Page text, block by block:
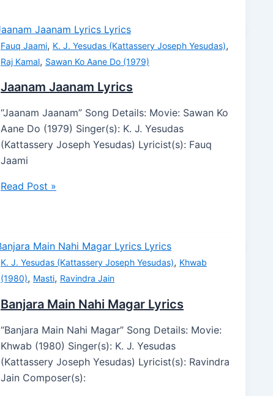
Fauq Jaami, K. J. Yesudas (Kattassery Joseph Yesudas),
Raj Kamal, Sawan Ko Aane Do (1979)
Jaanam Jaanam Lyrics
“Jaanam Jaanam” Song Details: Movie: Sawan Ko
Aane Do (1979) Singer(s): K. J. Yesudas
(Kattassery Joseph Yesudas) Lyricist(s): Fauq
Jaami
Read Post »
K. J. Yesudas (Kattassery Joseph Yesudas), Khwab
(1980), Masti, Ravindra Jain
Banjara Main Nahi Magar Lyrics
“Banjara Main Nahi Magar” Song Details: Movie:
Khwab (1980) Singer(s): K. J. Yesudas
(Kattassery Joseph Yesudas) Lyricist(s): Ravindra
Jain Composer(s):